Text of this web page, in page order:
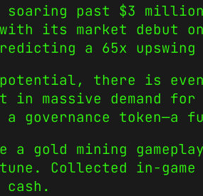
past $3 million
its market debut
a 65x
there is even
demand for
token—a
gold mining
Collected in-game